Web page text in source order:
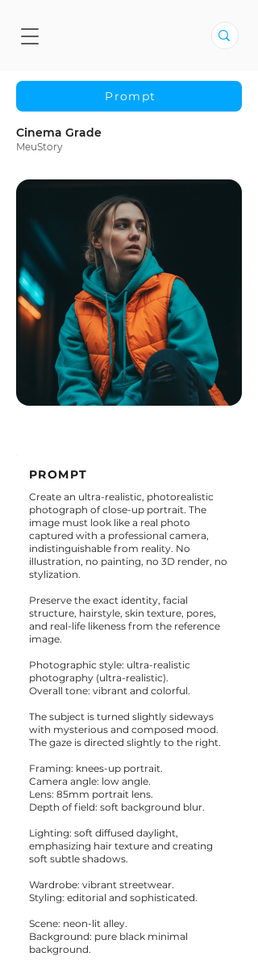
Prompt
Cinema Grade
MeuStory
PROMPT
Create an ultra-realistic, photorealistic
photograph of close-up portrait. The
image must look like a real photo
captured with a professional camera,
indistinguishable from reality. No
illustration, no painting, no 3D render, no
stylization.
Preserve the exact identity, facial
structure, hairstyle, skin texture, pores,
and real-life likeness from the reference
image.
Photographic style: ultra-realistic
photography (ultra-realistic).
Overall tone: vibrant and colorful.
The subject is turned slightly sideways
with mysterious and composed mood.
The gaze is directed slightly to the right.
Framing: knees-up portrait.
Camera angle: low angle.
Lens: 85mm portrait lens.
Depth of field: soft background blur.
Lighting: soft diffused daylight,
emphasizing hair texture and creating
soft subtle shadows.
Wardrobe: vibrant streetwear.
Styling: editorial and sophisticated.
Scene: neon-lit alley.
Background: pure black minimal
background.